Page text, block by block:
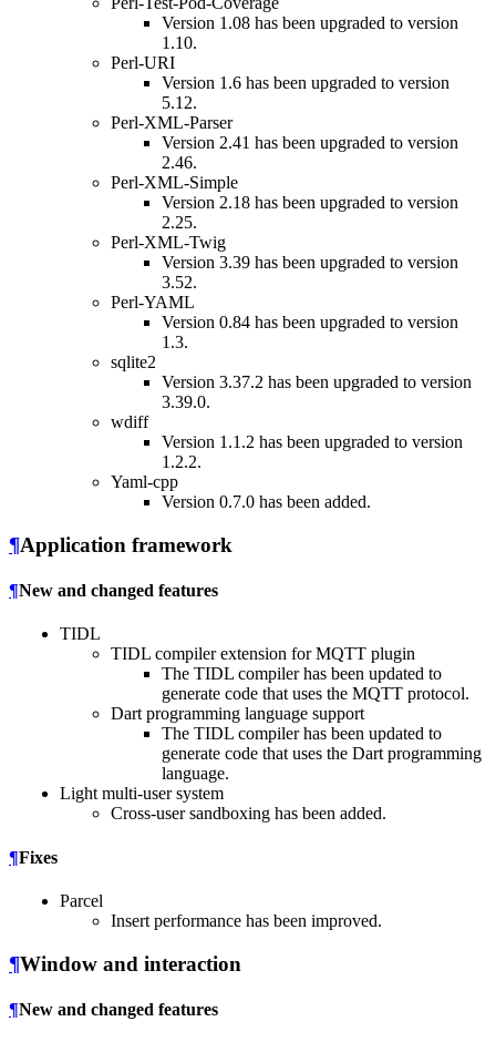
Version 1.08 has been upgraded to version
1.10.
Perl-URI
Version 1.6 has been upgraded to version
5.12.
Perl-XML-Parser
Version 2.41 has been upgraded to version
2.46.
Perl-XML-Simple
Version 2.18 has been upgraded to version
2.25.
Perl-XML-Twig
Version 3.39 has been upgraded to version
3.52.
Perl-YAML
Version 0.84 has been upgraded to version
1.3.
sqlite2
Version 3.37.2 has been upgraded to version
3.39.0.
wdiff
Version 1.1.2 has been upgraded to version
1.2.2.
Yaml-cpp
Version 0.7.0 has been added.
¶Application framework
¶New and changed features
TIDL
TIDL compiler extension for MQTT plugin
The TIDL compiler has been updated to
generate code that uses the MQTT protocol.
Dart programming language support
The TIDL compiler has been updated to
generate code that uses the Dart programming
language.
Light multi-user system
Cross-user sandboxing has been added.
¶Fixes
Parcel
Insert performance has been improved.
¶Window and interaction
¶New and changed features